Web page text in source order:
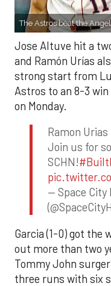
The Astros beat the
Jose Altuve hit a
and Ramón Urías
strong start from
Astros to an 8-3
on Monday.
Ramon
Join us for
SCHN!
— Space
Garcia (1-0) got
out more than two
Tommy John
three runs with six